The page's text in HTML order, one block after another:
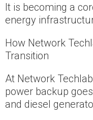
It is becoming a
energy
How Network
Transition
At Network
power backup
and diesel